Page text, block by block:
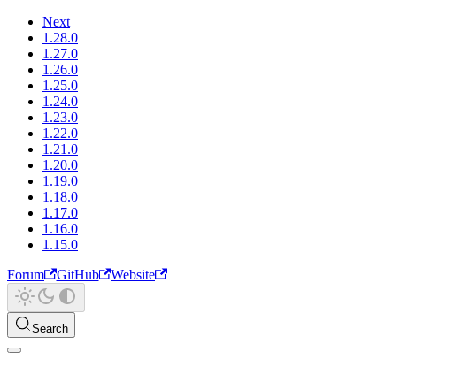
Next
1.28.0
1.27.0
1.26.0
1.25.0
1.24.0
1.23.0
1.22.0
1.21.0
1.20.0
1.19.0
1.18.0
1.17.0
1.16.0
1.15.0
Forum
GitHub Website
Search